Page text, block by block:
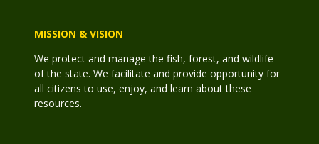
MISSION & VISION
We protect and manage the fish, forest, and wildlife
of the state. We facilitate and provide opportunity for
all citizens to use, enjoy, and learn about these
resources.